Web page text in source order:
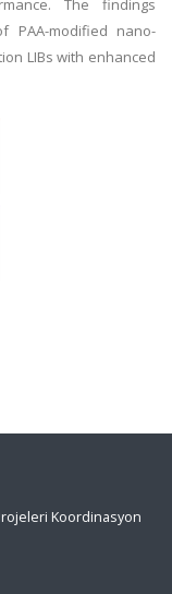
The findings
PAA-modified nano-
LIBs with enhanced
Koordinasyon